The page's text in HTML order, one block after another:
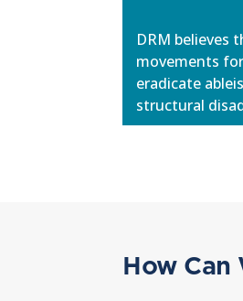
DRM believes
movements
eradicate
structural
How Can